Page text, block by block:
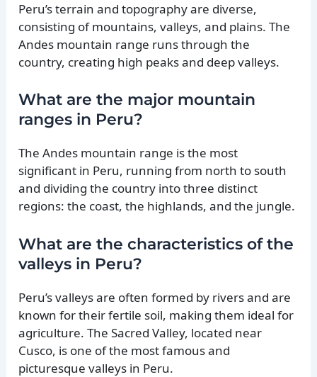
Peru’s terrain and topography are diverse,
consisting of mountains, valleys, and plains. The
Andes mountain range runs through the
country, creating high peaks and deep valleys.
What are the major mountain
ranges in Peru?
The Andes mountain range is the most
significant in Peru, running from north to south
and dividing the country into three distinct
regions: the coast, the highlands, and the jungle.
What are the characteristics of the
valleys in Peru?
Peru’s valleys are often formed by rivers and are
known for their fertile soil, making them ideal for
agriculture. The Sacred Valley, located near
Cusco, is one of the most famous and
picturesque valleys in Peru.